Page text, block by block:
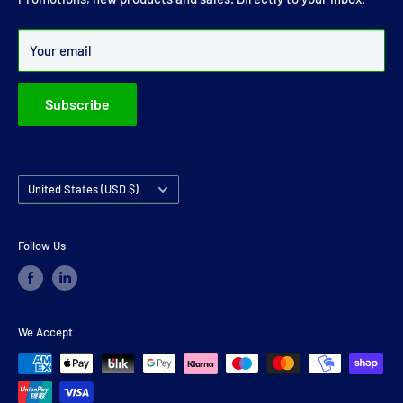
Your email
Subscribe
Over 99% of all orders are despatched within 24 hours.
Country/region
United States (USD $)
Follow Us
We Accept